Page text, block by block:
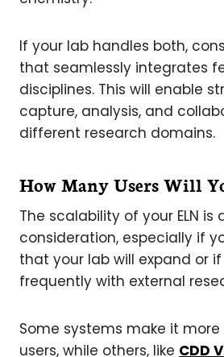
If your lab handles both,
that seamlessly integrates
disciplines. This will enable
capture, analysis, and
different research domains.
How Many Users Will
The scalability of your ELN is
consideration, especially if
that your lab will expand or
frequently with external
Some systems make it
users, while others, like CDD